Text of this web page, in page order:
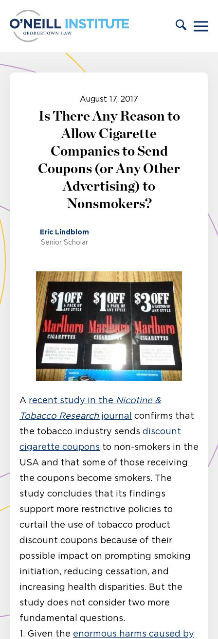
August 17, 2017
Is There Any Reason to
Allow Cigarette
Companies to Send
Coupons (or Any Other
Advertising) to
Nonsmokers?
Eric Lindblom
Senior Scholar
A recent study in the Nicotine &
Tobacco Researchjournal confirms that
the tobacco industry sends discount
cigarette coupons to non-smokers in the
USA and that some of those receiving
the coupons become smokers. The
study concludes that its findings
support more restrictive policies to
curtail the use of tobacco product
discount coupons because of their
possible impact on prompting smoking
initiation, reducing cessation, and
increasing health disparities. But the
study does not consider two more
fundamental questions.
1. Given the enormous harms caused by